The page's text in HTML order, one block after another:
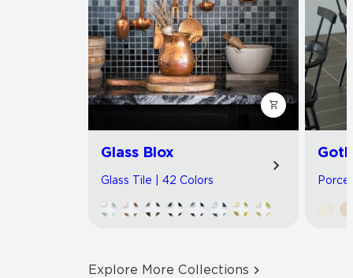
Glass Blox
Glass Tile | 42 Colors
Explore More Collections